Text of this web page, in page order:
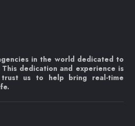
in the world dedicated to
dedication and experience is
us to help bring real-time